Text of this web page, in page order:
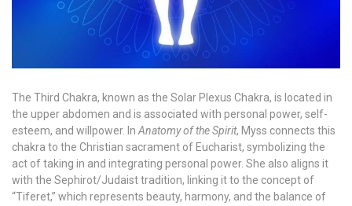
The Third Chakra, known as the Solar Plexus Chakra, is located in
the upper abdomen and is associated with personal power, self-
esteem, and willpower. InAnatomy of the Spirit, Myss connects this
chakra to the Christian sacrament of Eucharist, symbolizing the
act of taking in and integrating personal power. She also aligns it
with the Sephirot/Judaist tradition, linking it to the concept of
“Tiferet,” which represents beauty, harmony, and the balance of